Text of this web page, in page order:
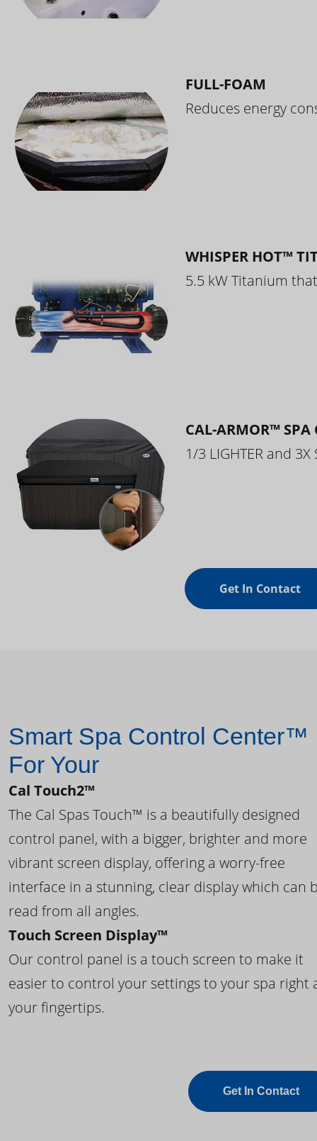
FULL-FOAM
Reduces energy
WHISPER HOT™
5.5 kW Titanium
CAL-ARMOR™ SPA
1/3 LIGHTER and 3X
Get In Contact
Smart Spa Control Center™
For Your
Cal Touch2™
The Cal Spas Touch™ is a beautifully designed
control panel, with a bigger, brighter and more
vibrant screen display, offering a worry-free
interface in a stunning, clear display which can
read from all angles.
Touch Screen Display™
Our control panel is a touch screen to make it
easier to control your settings to your spa right
your fingertips.
Get In Contact